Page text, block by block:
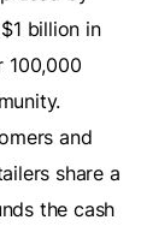
billion in
100,000
and
share a
the cash